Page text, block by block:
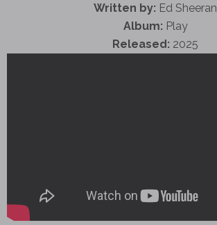
Written by: Ed Sheeran
Album: Play
Released: 2025